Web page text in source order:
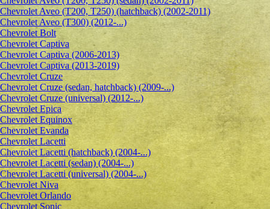
Chevrolet Aveo (T200, T250) (hatchback) (2002-2011)
Chevrolet Aveo (T300) (2012-...)
Chevrolet Bolt
Chevrolet Captiva
Chevrolet Captiva (2006-2013)
Chevrolet Captiva (2013-2019)
Chevrolet Cruze
Chevrolet Cruze (sedan, hatchback) (2009-...)
Chevrolet Cruze (universal) (2012-...)
Chevrolet Epiсa
Chevrolet Equinox
Chevrolet Evanda
Chevrolet Lacetti
Chevrolet Lacetti (hatchback) (2004-...)
Chevrolet Lacetti (sedan) (2004-...)
Chevrolet Lacetti (universal) (2004-...)
Chevrolet Niva
Chevrolet Orlando
Chevrolet Sonic